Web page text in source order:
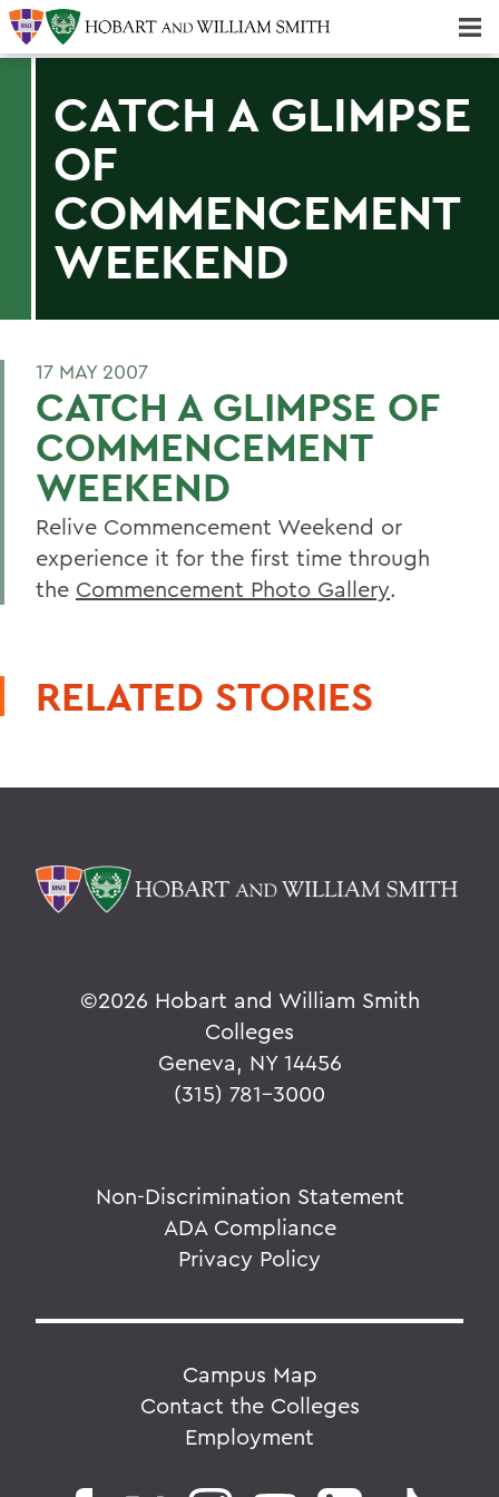
CATCH A GLIMPSE
OF
COMMENCEMENT
WEEKEND
17 MAY 2007
CATCH A GLIMPSE OF
COMMENCEMENT
WEEKEND
Relive Commencement Weekend or
experience it for the first time through
the Commencement Photo Gallery.
RELATED STORIES
©2026 Hobart and William Smith
Colleges
Geneva, NY 14456
(315) 781-3000
Non-Discrimination Statement
ADA Compliance
Privacy Policy
Campus Map
Contact the Colleges
Employment